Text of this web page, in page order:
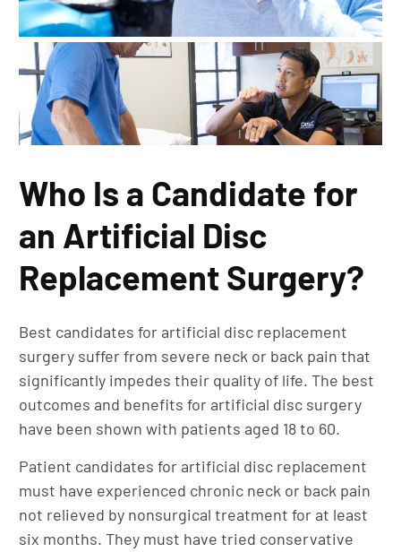
Who Is a Candidate for
an Artificial Disc
Replacement Surgery?
Best candidates for artificial disc replacement
surgery suffer from severe neck or back pain that
significantly impedes their quality of life. The best
outcomes and benefits for artificial disc surgery
have been shown with patients aged 18 to 60.
Patient candidates for artificial disc replacement
must have experienced chronic neck or back pain
not relieved by nonsurgical treatment for at least
six months. They must have tried conservative